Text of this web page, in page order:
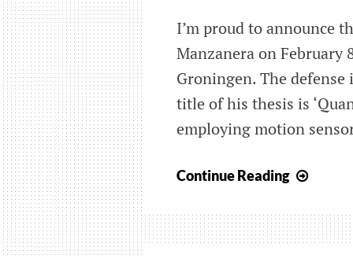
I’m proud to announce
Manzanera on February
Groningen. The
title of his thesis is
employing motion
Continue Reading